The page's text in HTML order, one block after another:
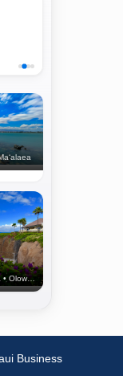
Kaanapali • Lahaina • Olowalu
Business